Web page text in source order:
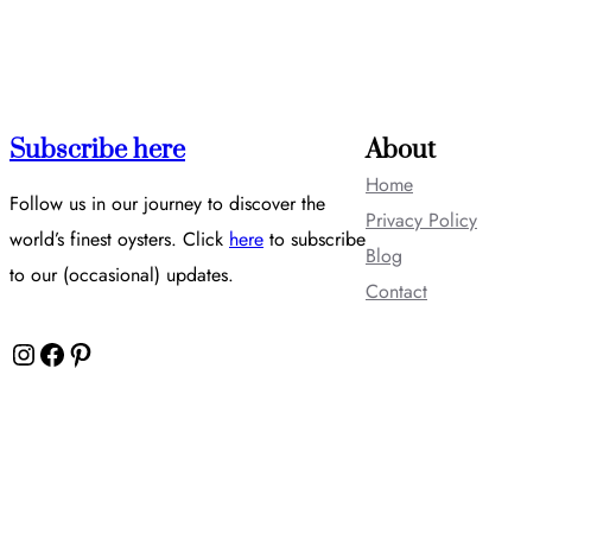
Subscribe here
Follow us in our journey to discover the
world’s finest oysters. Click here to subscribe
to our (occasional) updates.
Instagram Facebook Pinterest
About
Home
Privacy Policy
Blog
Contact